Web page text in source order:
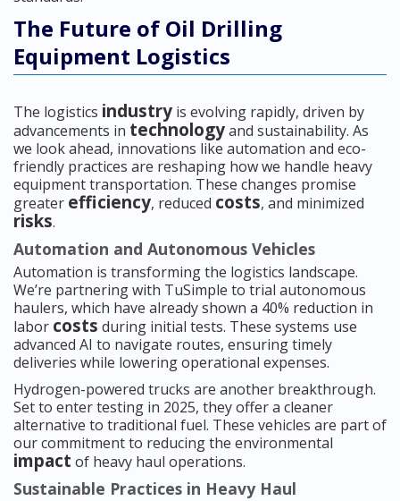
The Future of Oil Drilling
Equipment Logistics
The logistics industry is evolving rapidly, driven by
advancements in technologyand sustainability. As
we look ahead, innovations like automation and eco-
friendly practices are reshaping how we handle heavy
equipment transportation. These changes promise
greater efficiency, reduced costs, and minimized
risks.
Automation and Autonomous Vehicles
Automation is transforming the logistics landscape.
We’re partnering with TuSimple to trial autonomous
haulers, which have already shown a 40% reduction in
labor costs during initial tests. These systems use
advanced AI to navigate routes, ensuring timely
deliveries while lowering operational expenses.
Hydrogen-powered trucks are another breakthrough.
Set to enter testing in 2025, they offer a cleaner
alternative to traditional fuel. These vehicles are part of
our commitment to reducing the environmental
impact of heavy haul operations.
Sustainable Practices in Heavy Haul